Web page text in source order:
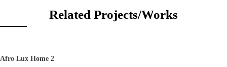
Related Projects/Works
Afro Lux Home 2